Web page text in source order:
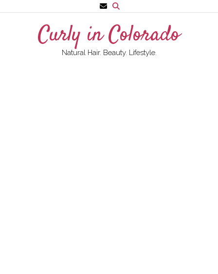
to
Curly in Colorado
Natural Hair. Beauty. Lifestyle.